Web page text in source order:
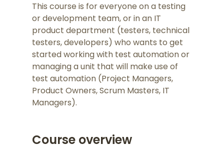
This course is for everyone on a testing
or development team, or in an IT
product department (testers, technical
testers, developers) who wants to get
started working with test automation or
managing a unit that will make use of
test automation (Project Managers,
Product Owners, Scrum Masters, IT
Managers).
Course overview